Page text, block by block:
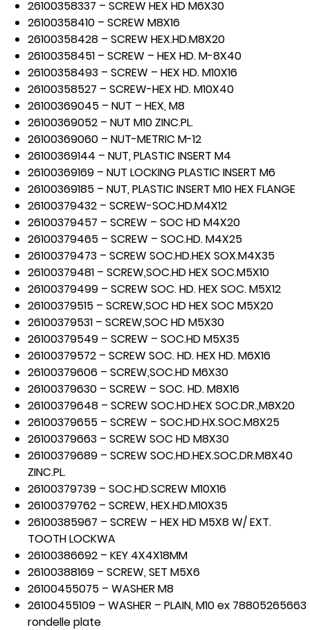
26100358337 – SCREW HEX HD M6X30
26100358410 – SCREW M8X16
26100358428 – SCREW HEX.HD.M8X20
26100358451 – SCREW – HEX HD. M-8X40
26100358493 – SCREW – HEX HD. M10X16
26100358527 – SCREW-HEX HD. M10X40
26100369045 – NUT – HEX, M8
26100369052 – NUT M10 ZINC.PL.
26100369060 – NUT-METRIC M-12
26100369144 – NUT, PLASTIC INSERT M4
26100369169 – NUT LOCKING PLASTIC INSERT M6
26100369185 – NUT, PLASTIC INSERT M10 HEX FLANGE
26100379432 – SCREW-SOC.HD.M4X12
26100379457 – SCREW – SOC HD M4X20
26100379465 – SCREW – SOC.HD. M4X25
26100379473 – SCREW SOC.HD.HEX SOX.M4X35
26100379481 – SCREW,SOC.HD HEX SOC.M5X10
26100379499 – SCREW SOC. HD. HEX SOC. M5X12
26100379515 – SCREW,SOC HD HEX SOC M5X20
26100379531 – SCREW,SOC HD M5X30
26100379549 – SCREW – SOC.HD M5X35
26100379572 – SCREW SOC. HD. HEX HD. M6X16
26100379606 – SCREW,SOC.HD M6X30
26100379630 – SCREW – SOC. HD. M8X16
26100379648 – SCREW SOC.HD.HEX SOC.DR.,M8X20
26100379655 – SCREW – SOC.HD.HX.SOC.M8X25
26100379663 – SCREW SOC HD M8X30
26100379689 – SCREW SOC.HD.HEX.SOC.DR.M8X40
ZINC.PL.
26100379739 – SOC.HD.SCREW M10X16
26100379762 – SCREW, HEX.HD.M10X35
26100385967 – SCREW – HEX HD M5X8 W/ EXT.
TOOTH LOCKWA
26100386692 – KEY 4X4X18MM
26100388169 – SCREW, SET M5X6
26100455075 – WASHER M8
26100455109 – WASHER – PLAIN, M10 ex 78805265663
rondelle plate